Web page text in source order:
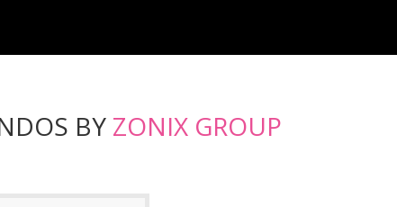
BY ZONIX GROUP